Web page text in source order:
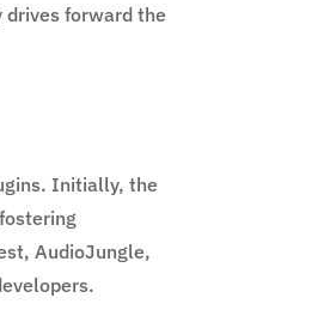
drives forward the
Initially, the
AudioJungle,